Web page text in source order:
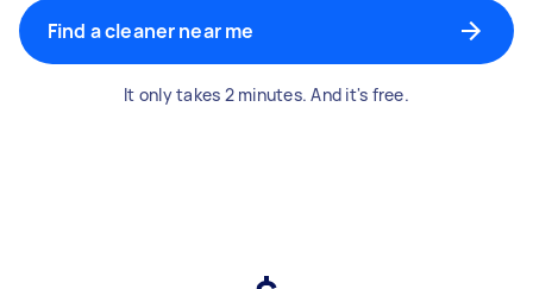
Find a cleaner near me
It only takes 2 minutes. And it's free.